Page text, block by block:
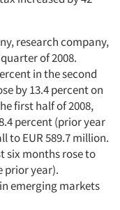
research company,
of 2008.
in the second
by 13.4 percent on
first half of 2008,
percent (prior year
to EUR 589.7 million.
six months rose to
prior year).
emerging markets